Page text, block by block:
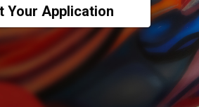
Your Application